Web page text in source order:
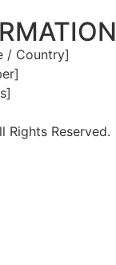
/ Country]
Reserved.